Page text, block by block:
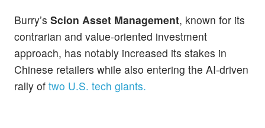
Burry’s Scion Asset Management, known for its
contrarian and value-oriented investment
approach, has notably increased its stakes in
Chinese retailers while also entering the AI-driven
rally of two U.S. tech giants.